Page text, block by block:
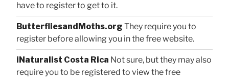
have to register to get to it.
ButterfliesandMoths.org They require you to
register before allowing you in the free website.
iNaturalist Costa Rica Not sure, but they may also
require you to be registered to view the free